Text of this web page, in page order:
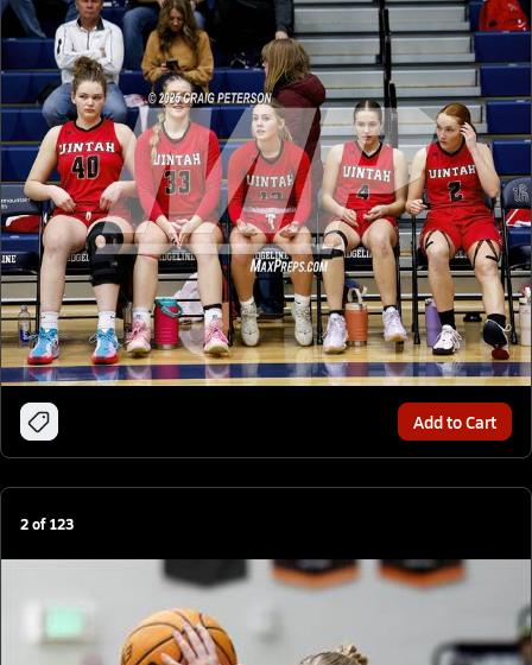
Add to Cart
2of123